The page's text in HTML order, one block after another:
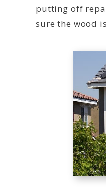
putting off
sure the wood